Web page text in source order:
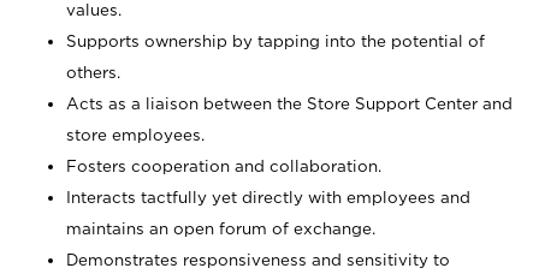
values.
Supports ownership by tapping into the potential of
others.
Acts as a liaison between the Store Support Center and
store employees.
Fosters cooperation and collaboration.
Interacts tactfully yet directly with employees and
maintains an open forum of exchange.
Demonstrates responsiveness and sensitivity to